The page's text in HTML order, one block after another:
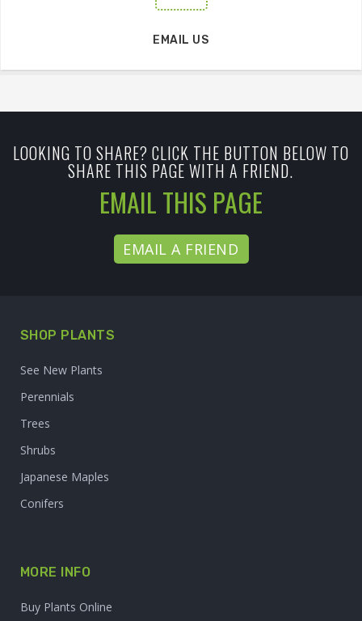
EMAIL US
LOOKING TO SHARE? CLICK THE BUTTON BELOW TO
SHARE THIS PAGE WITH A FRIEND.
EMAIL THIS PAGE
EMAIL A FRIEND
SHOP PLANTS
See New Plants
Perennials
Trees
Shrubs
Japanese Maples
Conifers
MORE INFO
Buy Plants Online